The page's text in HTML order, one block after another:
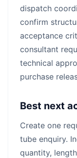
dispatch
confirm
acceptance
consultant
technical
purchase
Best next
Create one
tube enquiry.
quantity,